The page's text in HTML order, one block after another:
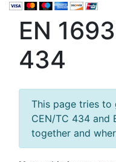
EN
434
This page tries to
CEN/TC 434 and
together and